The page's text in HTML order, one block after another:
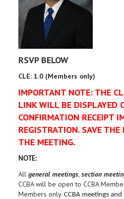
RSVP BELOW
CLE: 1.0 (Members only)
IMPORTANT NOTE: THE
LINK WILL BE DISPLAYED
CONFIRMATION RECEIPT
REGISTRATION. SAVE
THE MEETING.
NOTE:
All general meetings section
CCBA will be open to CCBA
Members only. CCBA meetings